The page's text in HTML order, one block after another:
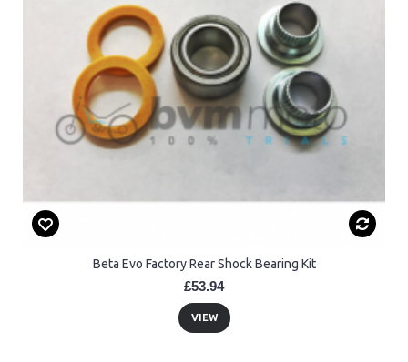
Beta Evo Factory Rear Shock Bearing Kit
£53.94
VIEW